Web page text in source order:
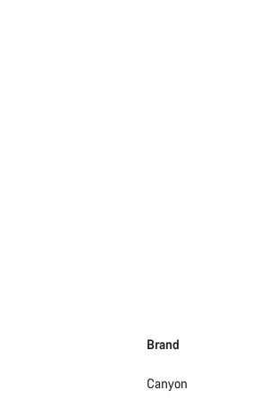
Brand
Canyon